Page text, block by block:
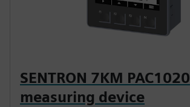
SENTRON 7KM PAC1020
measuring device